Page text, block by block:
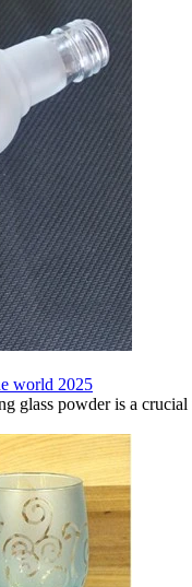
world 2025
glass powder is a